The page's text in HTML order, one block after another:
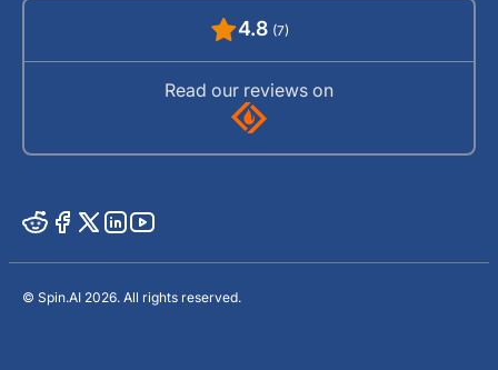
4.8 (7)
Read our reviews on
© Spin.AI 2026. All rights reserved.